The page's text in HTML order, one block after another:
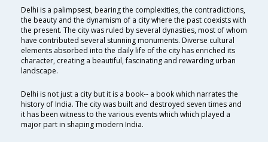
Delhi is a palimpsest, bearing the complexities, the contradictions,
the beauty and the dynamism of a city where the past coexists with
the present. The city was ruled by several dynasties, most of whom
have contributed several stunning monuments. Diverse cultural
elements absorbed into the daily life of the city has enriched its
character, creating a beautiful, fascinating and rewarding urban
landscape.
Delhi is not just a city but it is a book-- a book which narrates the
history of India. The city was built and destroyed seven times and
it has been witness to the various events which which played a
major part in shaping modern India.